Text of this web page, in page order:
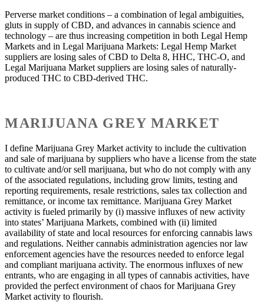
Perverse market conditions – a combination of legal ambiguities,
gluts in supply of CBD, and advances in cannabis science and
technology – are thus increasing competition in both Legal Hemp
Markets and in Legal Marijuana Markets: Legal Hemp Market
suppliers are losing sales of CBD to Delta 8, HHC, THC-O, and
Legal Marijuana Market suppliers are losing sales of naturally-
produced THC to CBD-derived THC.
MARIJUANA GREY MARKET
I define Marijuana Grey Market activity to include the cultivation
and sale of marijuana by suppliers who have a license from the state
to cultivate and/or sell marijuana, but who do not comply with any
of the associated regulations, including grow limits, testing and
reporting requirements, resale restrictions, sales tax collection and
remittance, or income tax remittance. Marijuana Grey Market
activity is fueled primarily by (i) massive influxes of new activity
into states’ Marijuana Markets, combined with (ii) limited
availability of state and local resources for enforcing cannabis laws
and regulations. Neither cannabis administration agencies nor law
enforcement agencies have the resources needed to enforce legal
and compliant marijuana activity. The enormous influxes of new
entrants, who are engaging in all types of cannabis activities, have
provided the perfect environment of chaos for Marijuana Grey
Market activity to flourish.